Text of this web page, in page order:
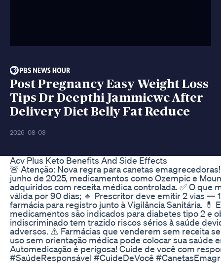
Post Pregnancy Easy Weight Loss
Tips Dr Deepthi Jammicwc After
Delivery Diet Belly Fat Reduce
2026-08-03
Acv Plus Keto Benefits And Side Effects
🚨 Atenção: Nova regra para canetas
junho de 2025, medicamentos como Ozempic e
adquiridos com receita médica controlada. ✅ O que
válida por 90 dias; 🔹 Prescritor deve emitir 2 vias —
farmácia para registro junto à Vigilância Sanitária. 💊
medicamentos são indicados para diabetes tipo 2 e
indiscriminado tem trazido riscos sérios à saúde
adversos. ⚠️ Farmácias que venderem sem receita
uso sem orientação médica pode colocar sua saúde
Automedicação é perigosa! Cuide de você com
#SaúdeResponsável #CuideDeVocê